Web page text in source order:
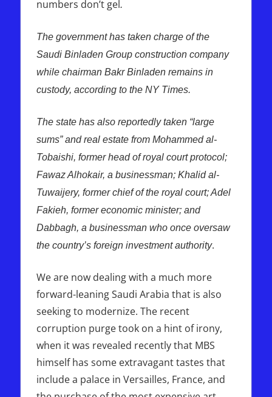
numbers don’t gel.
The government has taken charge of the
Saudi Binladen Group construction company
while chairman Bakr Binladen remains in
custody, according to the NY Times.
The state has also reportedly taken “large
sums” and real estate from Mohammed al-
Tobaishi, former head of royal court protocol;
Fawaz Alhokair, a businessman; Khalid al-
Tuwaijery, former chief of the royal court; Adel
Fakieh, former economic minister; and
Dabbagh, a businessman who once oversaw
the country’s foreign investment authority.
We are now dealing with a much more
forward-leaning Saudi Arabia that is also
seeking to modernize. The recent
corruption purge took on a hint of irony,
when it was revealed recently that MBS
himself has some extravagant tastes that
include a palace in Versailles, France, and